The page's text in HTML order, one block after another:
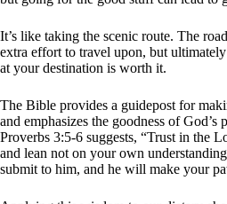
It’s like taking the scenic route. The
extra effort to travel upon, but
at your destination is worth it.
The Bible provides a guidepost for
and emphasizes the goodness of God’s
Proverbs 3:5-6 suggests, “Trust in the
and lean not on your own
submit to him, and he will make your